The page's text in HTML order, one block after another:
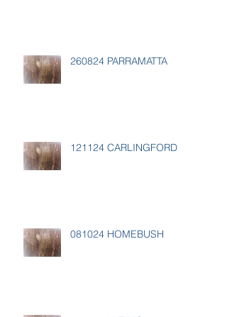
260824 PARRAMATTA
121124 CARLINGFORD
081024 HOMEBUSH